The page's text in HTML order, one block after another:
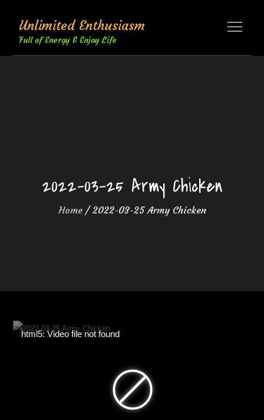
content
Unlimited Enthusiasm
Full of Energy & Enjoy Life
2022-03-25 Army Chicken
Home 2022-03-25 Army Chicken
html5: Video file not found